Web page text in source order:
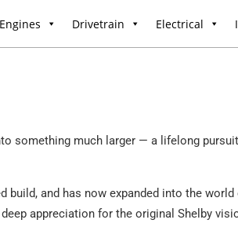
Engines Drivetrain Electrical
something much larger — a lifelong
and has now expanded into the world
appreciation for the original Shelby